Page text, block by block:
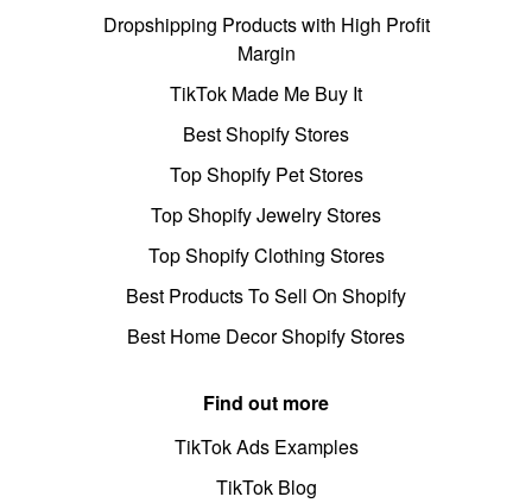
Dropshipping Products with High Profit
Margin
TikTok Made Me Buy It
Best Shopify Stores
Top Shopify Pet Stores
Top Shopify Jewelry Stores
Top Shopify Clothing Stores
Best Products To Sell On Shopify
Best Home Decor Shopify Stores
Find out more
TikTok Ads Examples
TikTok Blog